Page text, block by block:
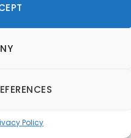
Policy
endangered majestic
places you’ve ever
former provides every